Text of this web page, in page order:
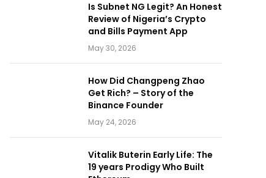
Is Subnet NG Legit? An Honest
Review of Nigeria’s Crypto
and Bills Payment App
May 30, 2026
How Did Changpeng Zhao
Get Rich? – Story of the
Binance Founder
May 24, 2026
Vitalik Buterin Early Life: The
19 years Prodigy Who Built